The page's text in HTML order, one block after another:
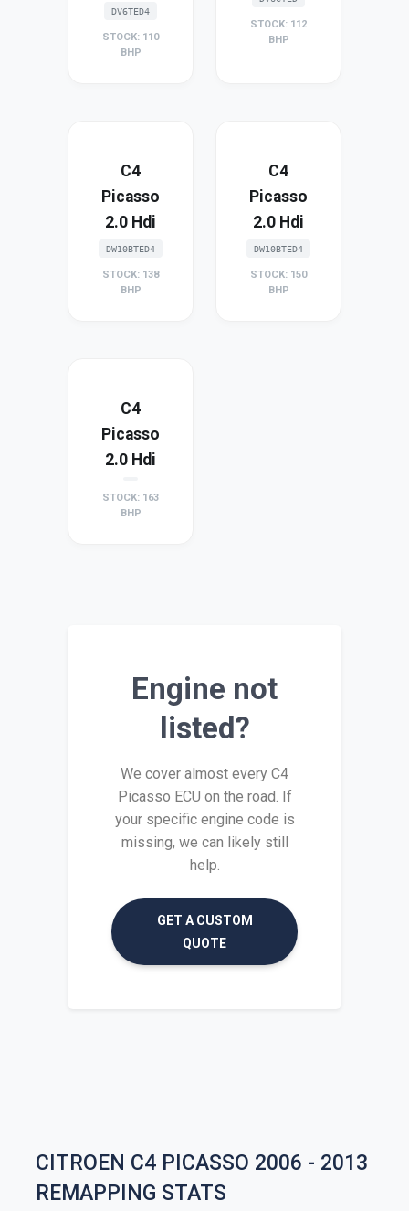
DV6TED4
STOCK: 110
BHP
STOCK: 112
BHP
C4
Picasso
2.0 Hdi
DW10BTED4
STOCK: 138
BHP
C4
Picasso
2.0 Hdi
DW10BTED4
STOCK: 150
BHP
C4
Picasso
2.0 Hdi
STOCK: 163
BHP
Engine not
listed?
We cover almost every C4
Picasso ECU on the road. If
your specific engine code is
missing, we can likely still
help.
GET A CUSTOM
QUOTE
CITROEN C4 PICASSO 2006 - 2013
REMAPPING STATS